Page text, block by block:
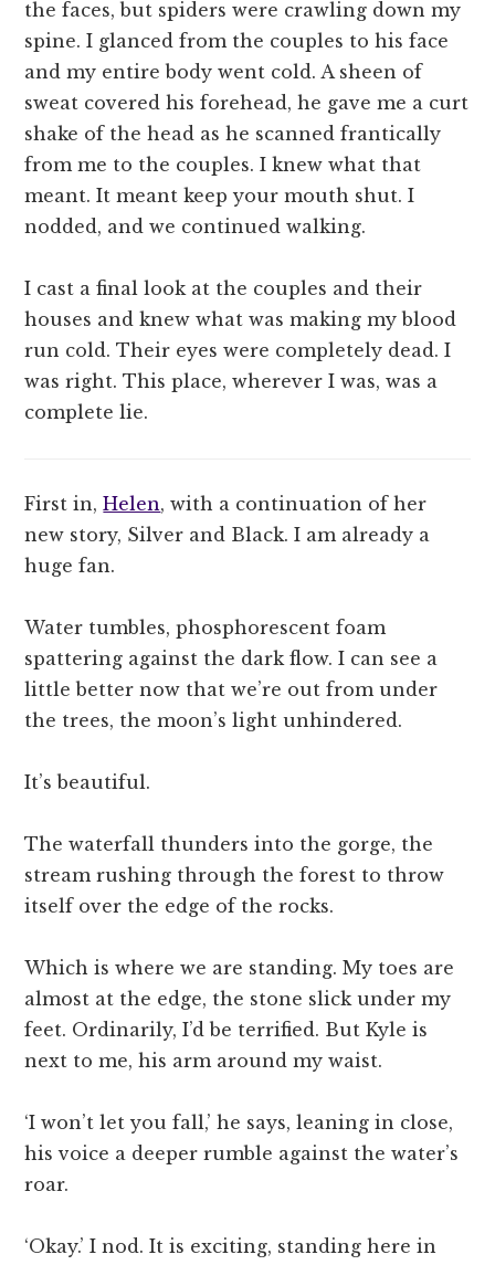
the faces, but spiders were crawling down my
spine. I glanced from the couples to his face
and my entire body went cold. A sheen of
sweat covered his forehead, he gave me a curt
shake of the head as he scanned frantically
from me to the couples. I knew what that
meant. It meant keep your mouth shut. I
nodded, and we continued walking.
I cast a final look at the couples and their
houses and knew what was making my blood
run cold. Their eyes were completely dead. I
was right. This place, wherever I was, was a
complete lie.
First in,Helen, with a continuation of her
new story, Silver and Black. I am already a
huge fan.
Water tumbles, phosphorescent foam
spattering against the dark flow. I can see a
little better now that we’re out from under
the trees, the moon’s light unhindered.
It’s beautiful.
The waterfall thunders into the gorge, the
stream rushing through the forest to throw
itself over the edge of the rocks.
Which is where we are standing. My toes are
almost at the edge, the stone slick under my
feet. Ordinarily, I’d be terrified. But Kyle is
next to me, his arm around my waist.
‘I won’t let you fall,’ he says, leaning in close,
his voice a deeper rumble against the water’s
roar.
‘Okay.’ I nod. It is exciting, standing here in